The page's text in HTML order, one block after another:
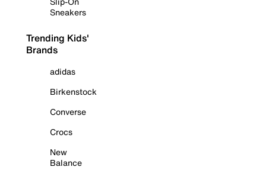
Sneakers
Trending Kids'
Brands
adidas
Birkenstock
Converse
Crocs
New
Balance